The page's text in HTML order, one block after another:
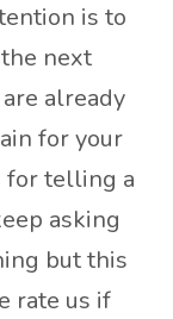
is to
next
already
for your
for telling a
asking
but this
rate us if